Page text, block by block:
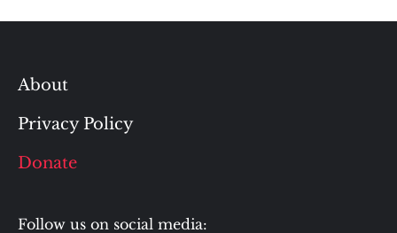
About
Privacy Policy
Donate
Follow us on social media: